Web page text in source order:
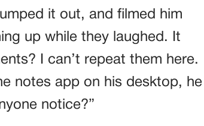
it out, and filmed him
up while they laughed. It
I can’t repeat them here.
notes app on his desktop, he
notice?”